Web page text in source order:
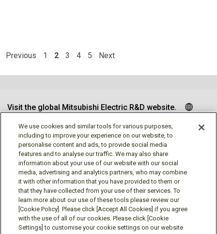
Previous 1 2 3 4 5 Next
Visit the global Mitsubishi Electric R&D website.
Follow us
Social media approved accounts
We use cookies and similar tools for various purposes,
including to improve your experience on our website, to
personalise content and ads, to provide social media
features and to analyse our traffic. We may also share
information about your use of our website with our social
media, advertising and analytics partners, who may combine
it with other information that you have provided to them or
that they have collected from your use of their services. To
learn more about our use of these tools please review our
[Cookie Policy]. Please click [Accept All Cookies] if you agree
with the use of all of our cookies. Please click [Cookie
Settings] to customise your cookie settings on our website